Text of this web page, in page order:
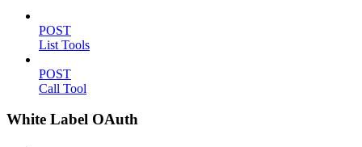
POST
List Tools
POST
Call Tool
White Label OAuth